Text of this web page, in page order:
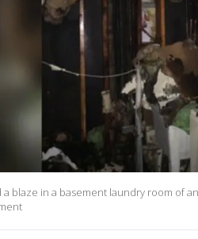
a blaze in a basement laundry room of